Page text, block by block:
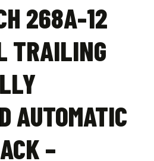
268A-12
TRAILING
AUTOMATIC
–